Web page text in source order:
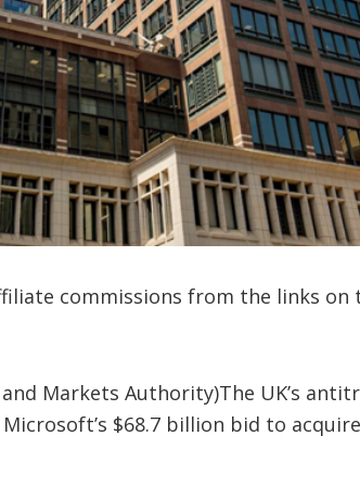
commissions from the links on
Markets Authority)The UK’s
$68.7 billion bid to